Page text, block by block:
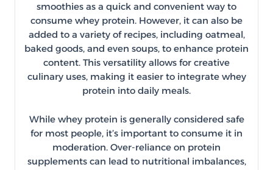
smoothies as a quick and convenient way to
consume whey protein. However, it can also be
added to a variety of recipes, including oatmeal,
baked goods, and even soups, to enhance protein
content. This versatility allows for creative
culinary uses, making it easier to integrate whey
protein into daily meals.
While whey protein is generally considered safe
for most people, it’s important to consume it in
moderation. Over-reliance on protein
supplements can lead to nutritional imbalances,